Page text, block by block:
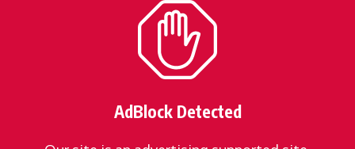
AdBlock Detected